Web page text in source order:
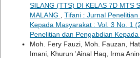
SILANG (TTS) DI KELAS 7D MTS
MALANG
Tifani : Jurnal
Kepada Masyarakat : Vol. 3 No. 1
Penelitian dan Pengabdian
Moh. Fery Fauzi, Moh. Fauzan,
Imani, Khurun 'Ainal Haq, Irma